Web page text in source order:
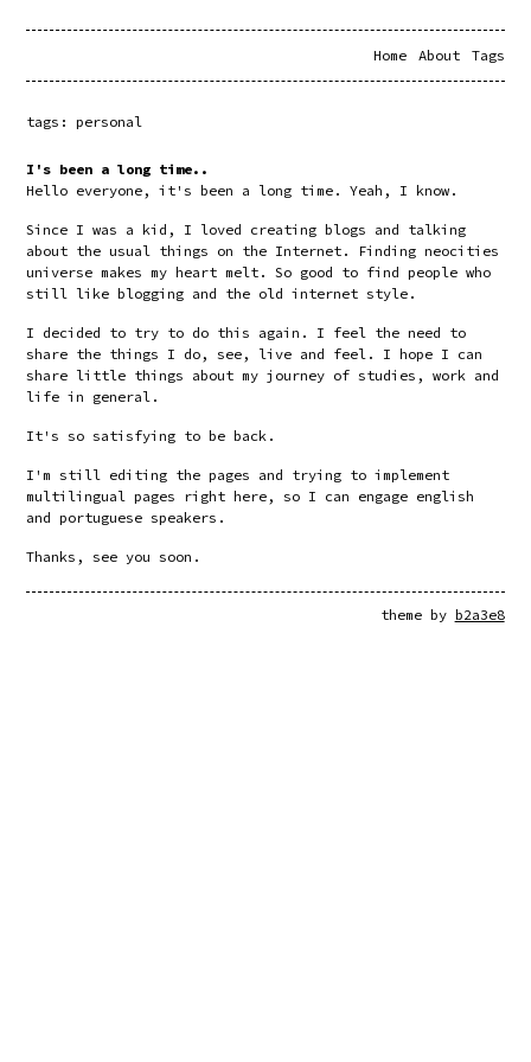
Home About Tags
tags: personal
I's been a long time..
Hello everyone, it's been a long time. Yeah, I know.
Since I was a kid, I loved creating blogs and talking
about the usual things on the Internet. Finding neocities
universe makes my heart melt. So good to find people who
still like blogging and the old internet style.
I decided to try to do this again. I feel the need to
share the things I do, see, live and feel. I hope I can
share little things about my journey of studies, work and
life in general.
It's so satisfying to be back.
I'm still editing the pages and trying to implement
multilingual pages right here, so I can engage english
and portuguese speakers.
Thanks, see you soon.
theme by b2a3e8